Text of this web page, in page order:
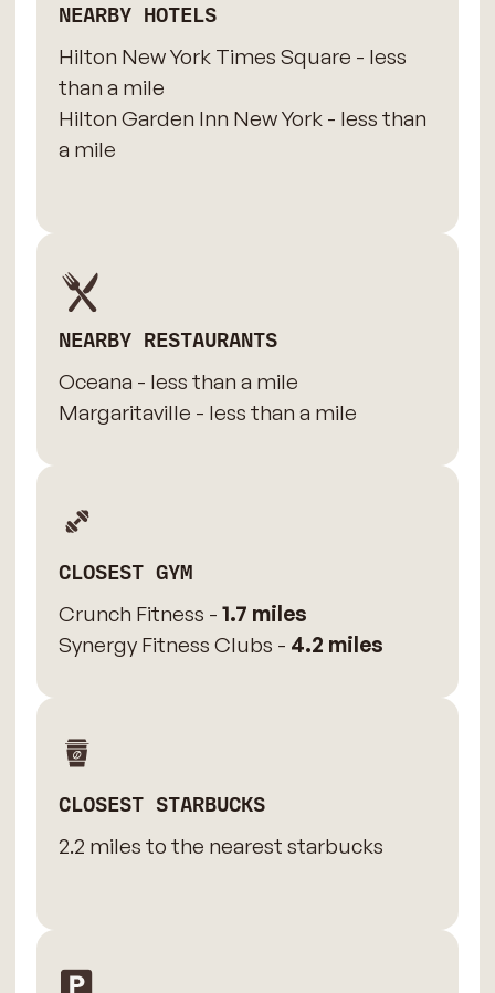
NEARBY HOTELS
Hilton New York Times Square - less
than a mile
Hilton Garden Inn New York - less than
a mile
NEARBY RESTAURANTS
Oceana - less than a mile
Margaritaville - less than a mile
CLOSEST GYM
Crunch Fitness - 1.7 miles
Synergy Fitness Clubs - 4.2 miles
CLOSEST STARBUCKS
2.2 miles to the nearest starbucks